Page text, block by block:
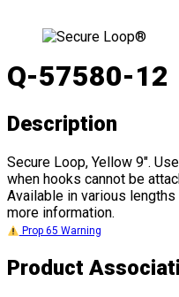
Q-57580-12
Description
Secure Loop, Yellow 9".
when hooks cannot be
Available in various lengths
more information.
Prop 65 Warning
Product